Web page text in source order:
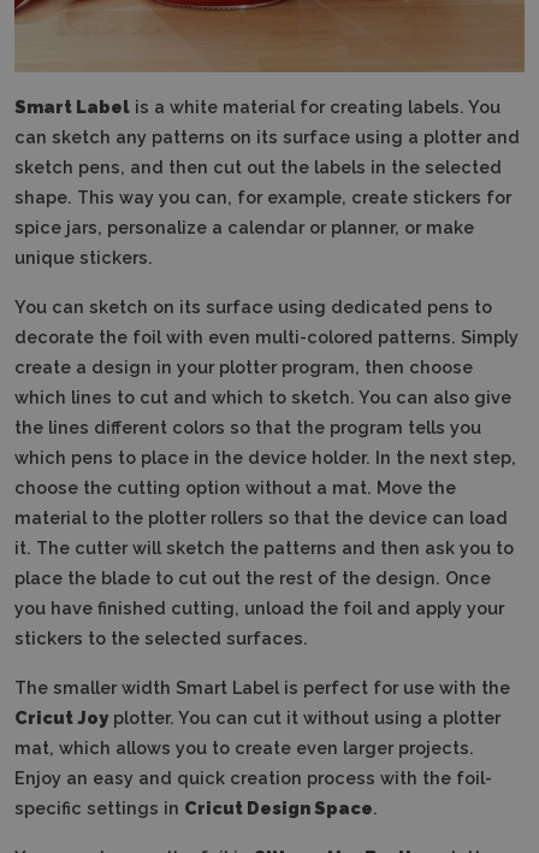
Smart Label is a white material for creating labels. You
can sketch any patterns on its surface using a plotter and
sketch pens, and then cut out the labels in the selected
shape. This way you can, for example, create stickers for
spice jars, personalize a calendar or planner, or make
unique stickers.
You can sketch on its surface using dedicated pens to
decorate the foil with even multi-colored patterns. Simply
create a design in your plotter program, then choose
which lines to cut and which to sketch. You can also give
the lines different colors so that the program tells you
which pens to place in the device holder. In the next step,
choose the cutting option without a mat. Move the
material to the plotter rollers so that the device can load
it. The cutter will sketch the patterns and then ask you to
place the blade to cut out the rest of the design. Once
you have finished cutting, unload the foil and apply your
stickers to the selected surfaces.
The smaller width Smart Label is perfect for use with the
Cricut Joy plotter. You can cut it without using a plotter
mat, which allows you to create even larger projects.
Enjoy an easy and quick creation process with the foil-
specific settings in Cricut Design Space.